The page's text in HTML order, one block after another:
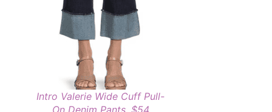
Intro Valerie Wide Cuff Pull-
On Denim Pants, $54